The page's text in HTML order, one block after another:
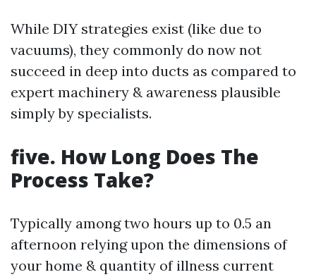
While DIY strategies exist (like due to
vacuums), they commonly do now not
succeed in deep into ducts as compared to
expert machinery & awareness plausible
simply by specialists.
five. How Long Does The
Process Take?
Typically among two hours up to 0.5 an
afternoon relying upon the dimensions of
your home & quantity of illness current